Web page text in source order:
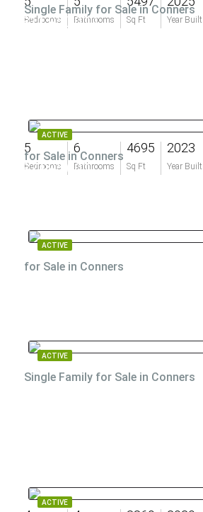
Bedrooms Bathrooms Sq Ft Year Built
$11,950,000
Single Family for Sale in Conners
5
Bedrooms
6
Bathrooms
4695
Sq Ft
2023
Year Built
$7,995,000
ACTIVE
for Sale in Conners
ACTIVE
for Sale in Conners
ACTIVE
Single Family for Sale in Conners
ACTIVE